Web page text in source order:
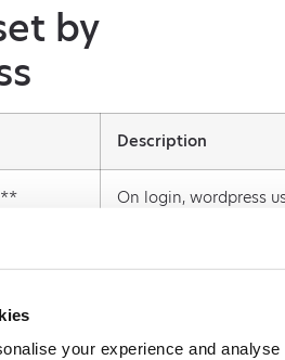
your experience and
by
Description
**
On login, wordpress
details. Its use is